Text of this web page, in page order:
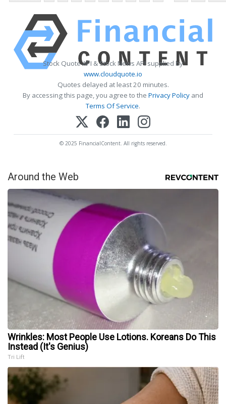
Stock Quote API & Stock News API supplied by
www.cloudquote.io
Quotes delayed at least 20 minutes.
By accessing this page, you agree to the Privacy Policy and
Terms Of Service.
© 2025 FinancialContent. All rights reserved.
Around the Web
Wrinkles: Most People Use Lotions. Koreans Do This
Instead (It's Genius)
Tri Lift